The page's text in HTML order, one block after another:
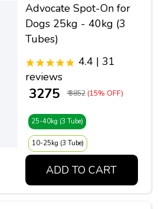
Advocate Spot-On for
Dogs 25kg - 40kg (3
Tubes)
4.4 | 31
reviews
₹ 3275 ₹ 3852 (15% OFF)
25-40kg (3 Tube)
10-25kg (3 Tube)
ADD TO CART